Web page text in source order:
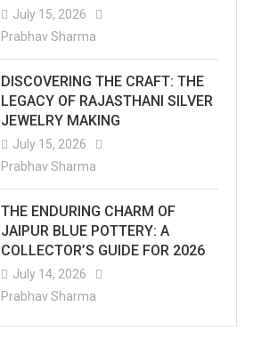
July 15, 2026
Prabhav Sharma
DISCOVERING THE CRAFT: THE
LEGACY OF RAJASTHANI SILVER
JEWELRY MAKING
July 15, 2026
Prabhav Sharma
THE ENDURING CHARM OF
JAIPUR BLUE POTTERY: A
COLLECTOR’S GUIDE FOR 2026
July 14, 2026
Prabhav Sharma